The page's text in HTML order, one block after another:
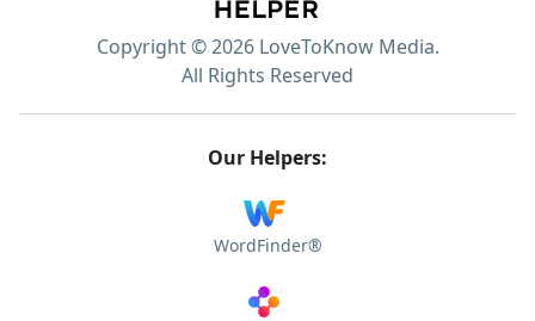
Copyright © 2026 LoveToKnow Media.
All Rights Reserved
Our Helpers:
WordFinder®